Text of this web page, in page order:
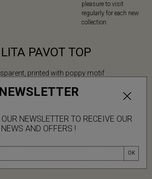
NEWSLETTER
NEWSLETTER TO RECEIVE OUR
NEWS AND OFFERS !
OK
pleasure to visit
regularly for each new
collection.
PAVOT TOP
printed with poppy motif
tightened with a drawstring above the V-
button at the back
and slits at the sides